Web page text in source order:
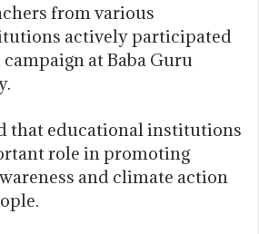
from various
actively participated
at Baba Guru
that educational institutions
role in promoting
and climate action